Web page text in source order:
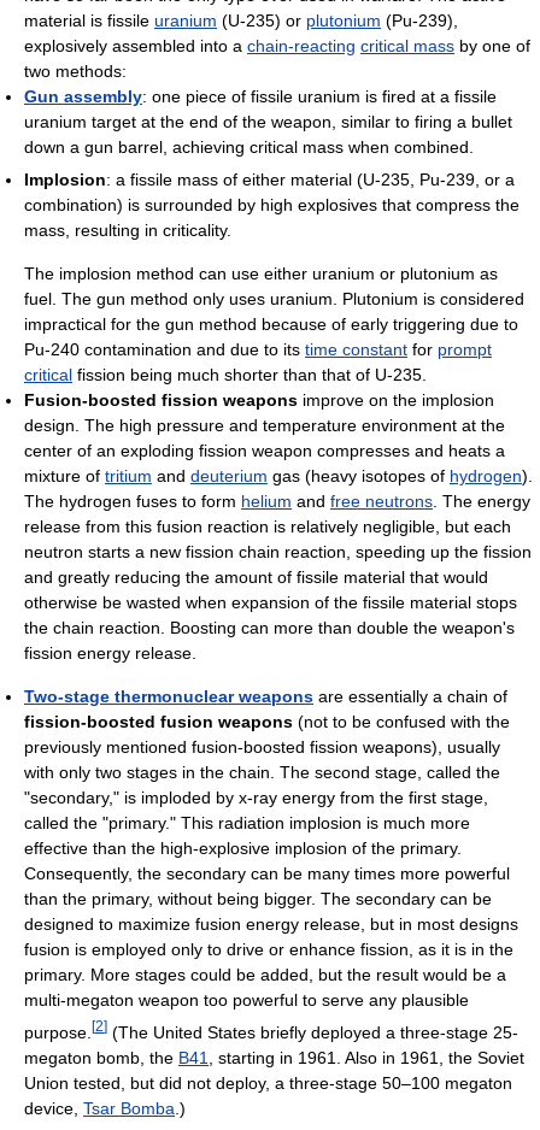
material is fissile uranium (U-235) or plutonium (Pu-239),
explosively assembled into a chain-reacting critical mass by one of
two methods:
Gun assembly: one piece of fissile uranium is fired at a fissile
uranium target at the end of the weapon, similar to firing a bullet
down a gun barrel, achieving critical mass when combined.
Implosion: a fissile mass of either material (U-235, Pu-239, or a
combination) is surrounded by high explosives that compress the
mass, resulting in criticality.
The implosion method can use either uranium or plutonium as
fuel. The gun method only uses uranium. Plutonium is considered
impractical for the gun method because of early triggering due to
Pu-240 contamination and due to its time constant for prompt
critical fission being much shorter than that of U-235.
Fusion-boosted fission weapons improve on the implosion
design. The high pressure and temperature environment at the
center of an exploding fission weapon compresses and heats a
mixture of tritium and deuterium gas (heavy isotopes of hydrogen).
The hydrogen fuses to form helium and free neutrons . The energy
release from this fusion reaction is relatively negligible, but each
neutron starts a new fission chain reaction, speeding up the fission
and greatly reducing the amount of fissile material that would
otherwise be wasted when expansion of the fissile material stops
the chain reaction. Boosting can more than double the weapon's
fission energy release.
Two-stage thermonuclear weapons are essentially a chain of
fission-boosted fusion weapons (not to be confused with the
previously mentioned fusion-boosted fission weapons), usually
with only two stages in the chain. The second stage, called the
"secondary," is imploded by x-ray energy from the first stage,
called the "primary." This radiation implosion is much more
effective than the high-explosive implosion of the primary.
Consequently, the secondary can be many times more powerful
than the primary, without being bigger. The secondary can be
designed to maximize fusion energy release, but in most designs
fusion is employed only to drive or enhance fission, as it is in the
primary. More stages could be added, but the result would be a
multi-megaton weapon too powerful to serve any plausible
purpose. [2] (The United States briefly deployed a three-stage 25-
megaton bomb, the B41
, starting in 1961. Also in 1961, the Soviet
Union tested, but did not deploy, a three-stage 50–100 megaton
device, Tsar Bomba .)